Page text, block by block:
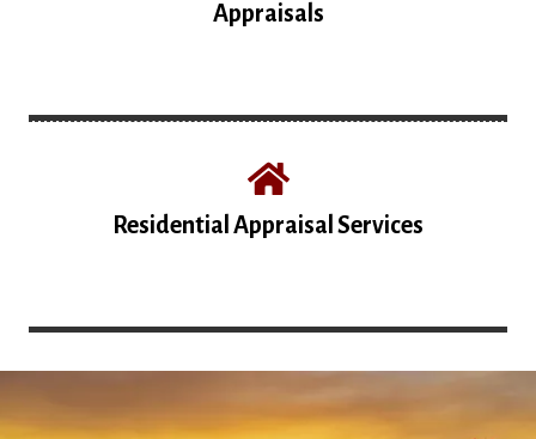
Appraisals
Residential Appraisal Services